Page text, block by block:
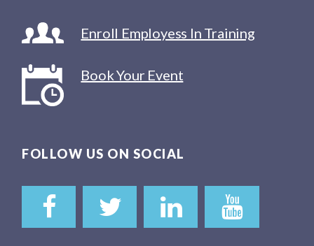
Enroll Employess In Training
Book Your Event
FOLLOW US ON SOCIAL